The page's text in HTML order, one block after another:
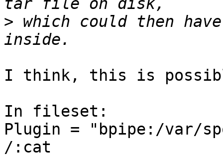
> which could then
I think, this is
In fileset:
Plugin = "bpipe:/var/
/:cat